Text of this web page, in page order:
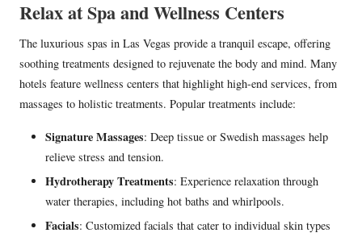
Relax at Spa and Wellness Centers
The luxurious spas in Las Vegas provide a tranquil escape, offering
soothing treatments designed to rejuvenate the body and mind. Many
hotels feature wellness centers that highlight high-end services, from
massages to holistic treatments. Popular treatments include:
Signature Massages: Deep tissue or Swedish massages help
relieve stress and tension.
Hydrotherapy Treatments: Experience relaxation through
water therapies, including hot baths and whirlpools.
Facials: Customized facials that cater to individual skin types